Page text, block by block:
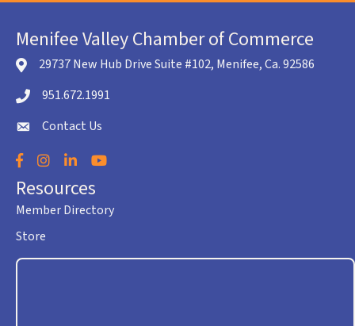
Menifee Valley Chamber of Commerce
location icon
29737 New Hub Drive Suite #102, Menifee, Ca. 92586
Telephone icon
951.672.1991
envelope icon
Contact Us
Facebook
Instagram
LinkedInYouTube
Resources
Member Directory
Store